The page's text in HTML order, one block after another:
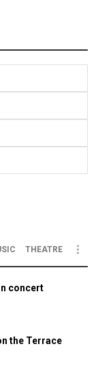
THEATRE
concert
the Terrace